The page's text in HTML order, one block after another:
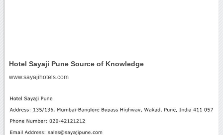
Hotel Sayaji Pune Source of Knowledge
www.sayajihotels.com